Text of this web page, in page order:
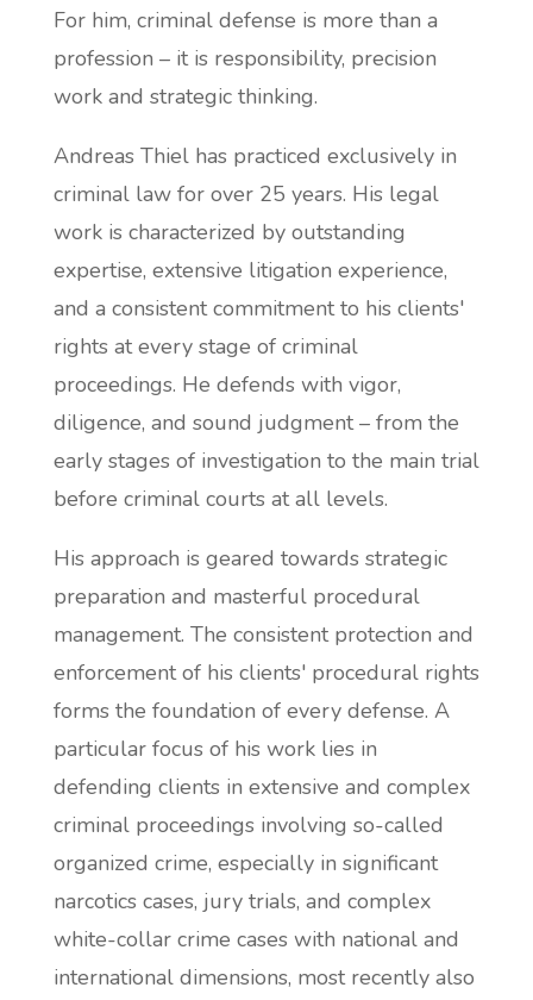
For him, criminal defense is more than a
profession – it is responsibility, precision
work and strategic thinking.
Andreas Thiel has practiced exclusively in
criminal law for over 25 years. His legal
work is characterized by outstanding
expertise, extensive litigation experience,
and a consistent commitment to his clients'
rights at every stage of criminal
proceedings. He defends with vigor,
diligence, and sound judgment – from the
early stages of investigation to the main trial
before criminal courts at all levels.
His approach is geared towards strategic
preparation and masterful procedural
management. The consistent protection and
enforcement of his clients' procedural rights
forms the foundation of every defense. A
particular focus of his work lies in
defending clients in extensive and complex
criminal proceedings involving so-called
organized crime, especially in significant
narcotics cases, jury trials, and complex
white-collar crime cases with national and
international dimensions, most recently also